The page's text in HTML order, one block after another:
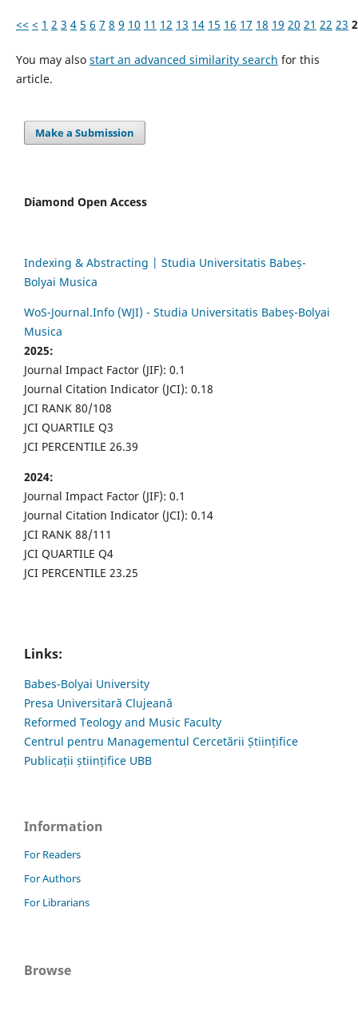
<< < 1 2 3 4 5 6 7 8 9 10 11 12 13 14 15 16 17 18 19 20 21 22 23
You may also start an advanced similarity search for this
article.
Make a Submission
Diamond Open Access
Indexing & Abstracting | Studia Universitatis Babeș-
Bolyai Musica
WoS-Journal.Info (WJI) - Studia Universitatis Babeș-Bolyai
Musica
2025:
Journal Impact Factor (JIF): 0.1
Journal Citation Indicator (JCI): 0.18
JCI RANK 80/108
JCI QUARTILE Q3
JCI PERCENTILE 26.39
2024:
Journal Impact Factor (JIF): 0.1
Journal Citation Indicator (JCI): 0.14
JCI RANK 88/111
JCI QUARTILE Q4
JCI PERCENTILE 23.25
Links:
Babes-Bolyai University
Presa Universitară Clujeană
Reformed Teology and Music Faculty
Centrul pentru Managementul Cercetării Științifice
Publicații științifice UBB
Information
For Readers
For Authors
For Librarians
Browse